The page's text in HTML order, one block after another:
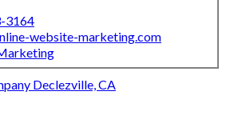
3164
website-marketing.com
Declezville, CA